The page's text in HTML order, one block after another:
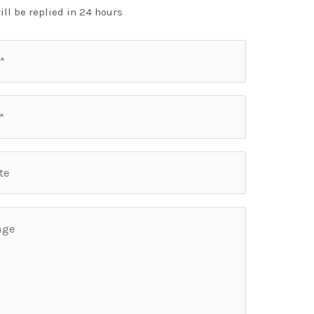
be replied in 24 hours